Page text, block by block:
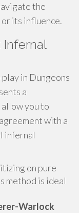
the
its influence.
Infernal
in Dungeons
a
you to
with a
infernal
on pure
method is ideal
Warlock